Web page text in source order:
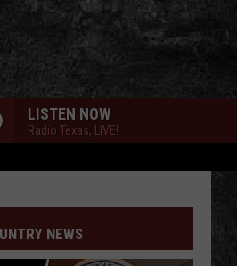
LISTEN NOW
Radio Texas, LIVE!
NEWS